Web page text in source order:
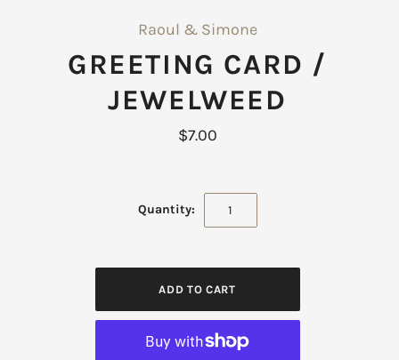
Raoul & Simone
GREETING CARD /
JEWELWEED
$7.00
Quantity: